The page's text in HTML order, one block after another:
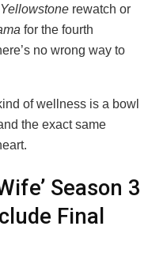
Yellowstone rewatch or
for the fourth
no wrong way to
of wellness is a bowl
the exact same
Season 3
Final